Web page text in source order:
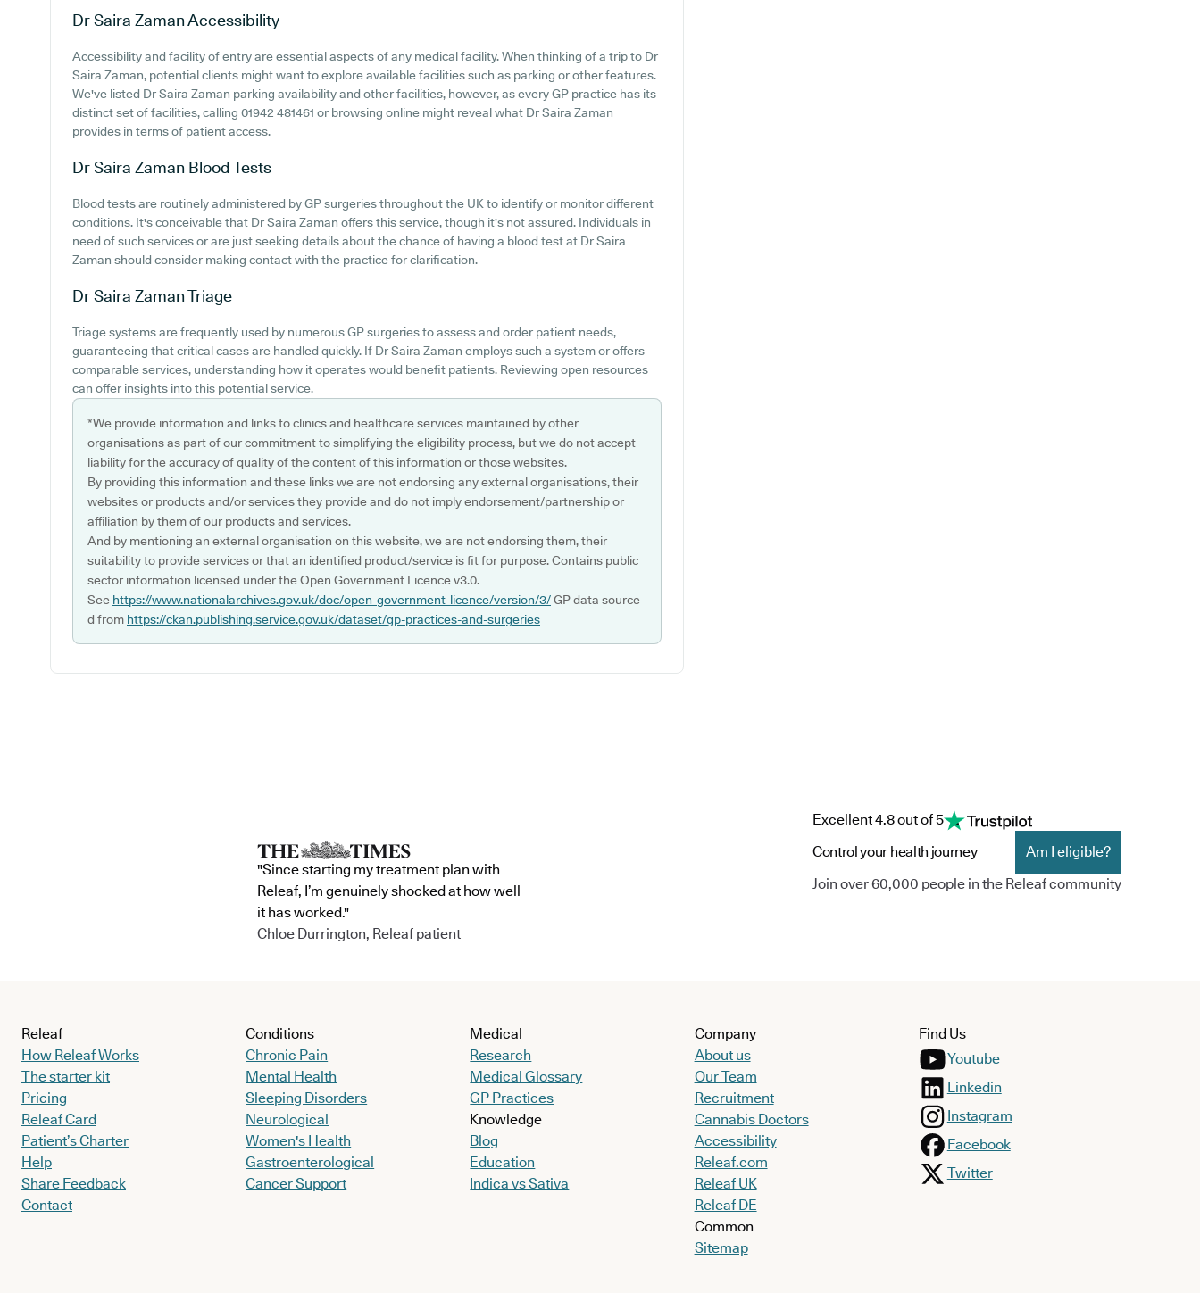
Dr Saira ZamanAccessibility
Accessibility and facility of entry are essential aspects of any medical facility. When thinking of a trip to Dr
Saira Zaman, potential clients might want to explore available facilities such as parking or other features.
We've listed Dr Saira Zaman parking availability and other facilities, however, as every GP practice has its
distinct set of facilities, calling 01942 481461 or browsing online might reveal what Dr Saira Zaman
provides in terms of patient access.
Dr Saira Zaman Blood Tests
Blood tests are routinely administered by GP surgeries throughout the UK to identify or monitor different
conditions. It's conceivable that Dr Saira Zaman offers this service, though it's not assured. Individuals in
need of such services or are just seeking details about the chance of having a blood test at Dr Saira
Zaman should consider making contact with the practice for clarification.
Dr Saira ZamanTriage
Triage systems are frequently used by numerous GP surgeries to assess and order patient needs,
guaranteeing that critical cases are handled quickly. If Dr Saira Zaman employs such a system or offers
comparable services, understanding how it operates would benefit patients. Reviewing open resources
can offer insights into this potential service.
*We provide information and links to clinics and healthcare services maintained by other
organisations as part of our commitment to simplifying the eligibility process, but we do not accept
liability for the accuracy of quality of the content of this information or those websites.
By providing this information and these links we are not endorsing any external organisations, their
websites or products and/or services they provide and do not imply endorsement/partnership or
affiliation by them of our products and services.
And by mentioning an external organisation on this website, we are not endorsing them, their
suitability to provide services or that an identified product/service is fit for purpose. Contains public
sector information licensed under the Open Government Licence v3.0.
See https://www.nationalarchives.gov.uk/doc/open-government-licence/version/3/GP data source
d from https://ckan.publishing.service.gov.uk/dataset/gp-practices-and-surgeries
"Since starting my treatment plan with
Releaf, I’m genuinely shocked at how well
it has worked."
Chloe Durrington, Releaf patient
Excellent 4.8 out of 5
Control your health journey
Am I eligible?
Join over 60,000 people in the Releaf community
Releaf
How Releaf Works
The starter kit
Pricing
Releaf Card
Patient’s Charter
Help
Share Feedback
Contact
Conditions
Chronic Pain
Mental Health
Sleeping Disorders
Neurological
Women's Health
Gastroenterological
Cancer Support
Medical
Research
Medical Glossary
GP Practices
Knowledge
Blog
Education
Indica vs Sativa
Company
About us
Our Team
Recruitment
Cannabis Doctors
Accessibility
Releaf.com
Releaf UK
Releaf DE
Common
Sitemap
Find Us
Youtube
Linkedin
Instagram
Facebook
Twitter